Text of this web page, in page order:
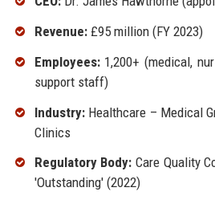
Revenue:£95 million (FY 2023)
Employees:1,200+ (medical,
support staff)
Industry:Healthcare – Medical
Clinics
Regulatory Body: Care Quality
'Outstanding' (2022)